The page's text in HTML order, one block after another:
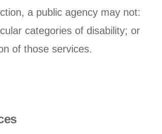
a public agency may not:
categories of disability; or
of those services.